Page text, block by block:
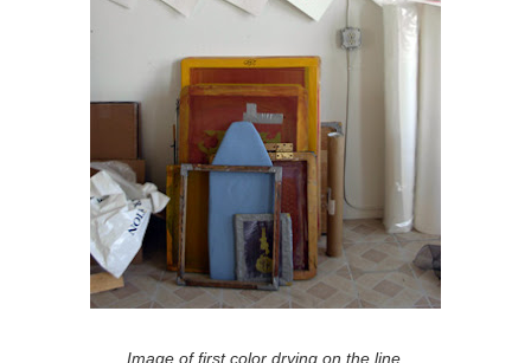
Image of first color drying on the line.